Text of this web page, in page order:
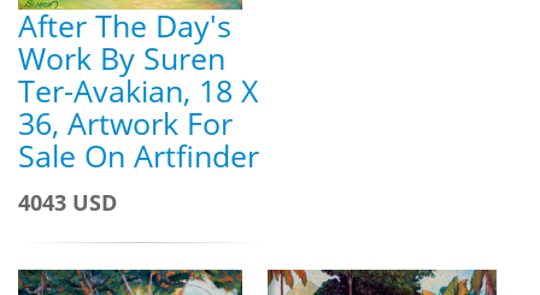
After The Day's
Work By Suren
Ter-Avakian, 18 X
36, Artwork For
Sale On Artfinder
4043 USD